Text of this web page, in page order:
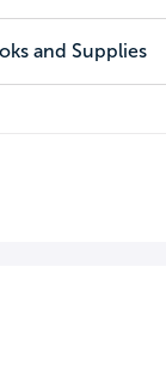
and Supplies